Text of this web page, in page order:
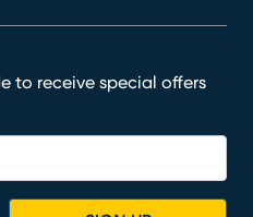
to receive special offers